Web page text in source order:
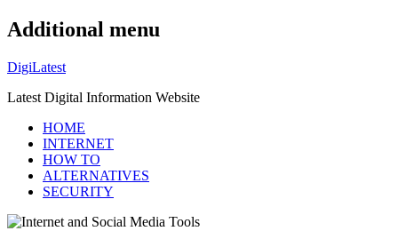
Additional menu
DigiLatest
Latest Digital Information Website
HOME
INTERNET
HOW TO
ALTERNATIVES
SECURITY